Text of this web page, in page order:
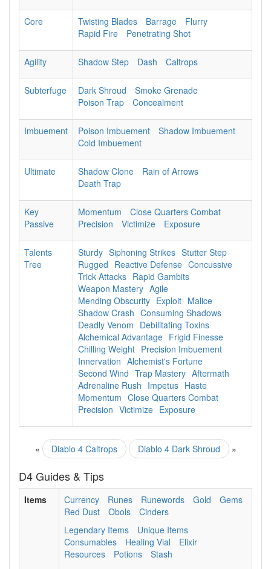
Core Twisting Blades Barrage
Flurry
Rapid Fire
Penetrating Shot
Agility Shadow Step Dash Caltrops
Subterfuge Dark Shroud
Smoke Grenade
Poison Trap
Concealment
Imbuement Poison Imbuement
Shadow Imbuement
Cold Imbuement
Ultimate Shadow Clone
Rain of Arrows
Death Trap
Key
Passive
Momentum
Close Quarters Combat
Precision
Victimize Exposure
Talents
Tree
Sturdy Siphoning Strikes Stutter Step
Rugged Reactive Defense Concussive
Trick Attacks Rapid Gambits
Weapon Mastery Agile
Mending Obscurity Exploit Malice
Shadow Crash Consuming Shadows
Deadly Venom Debilitating Toxins
Alchemical Advantage Frigid Finesse
Chilling Weight Precision Imbuement
Innervation Alchemist's Fortune
Second Wind Trap Mastery Aftermath
Adrenaline Rush Impetus Haste
Momentum Close Quarters Combat
Precision Victimize Exposure
« Diablo 4 Caltrops Diablo 4 Dark Shroud »
D4 Guides & Tips
Items Currency Runes Runewords Gold
Gems
Red Dust
Obols
Cinders
Legendary Items
Unique Items
Consumables
Healing Vial
Elixir
Resources
Potions Stash